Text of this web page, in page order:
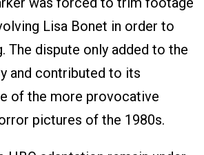
Lisa Bonet in order to
The dispute only added to the
and contributed to its
of the more provocative
pictures of the 1980s.